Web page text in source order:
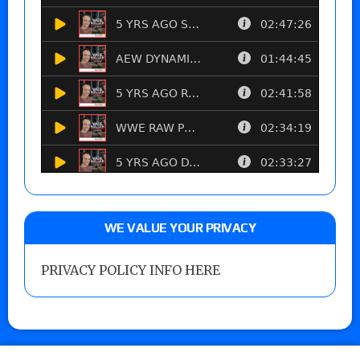
WE VALUE YOUR PRIVACY
PRIVACY POLICY INFO HERE